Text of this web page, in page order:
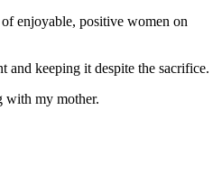
enjoyable, positive women on
and keeping it despite the sacrifice.
with my mother.